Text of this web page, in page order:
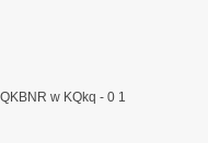
w KQkq - 0 1